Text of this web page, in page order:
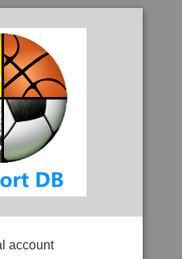
account